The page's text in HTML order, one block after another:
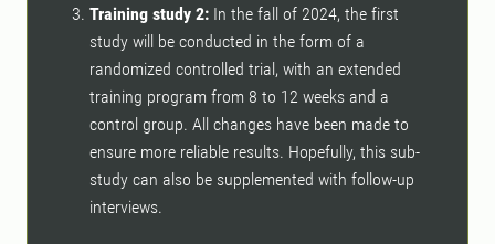
Training study 2: In the fall of 2024, the first
study will be conducted in the form of a
randomized controlled trial, with an extended
training program from 8 to 12 weeks and a
control group. All changes have been made to
ensure more reliable results. Hopefully, this sub-
study can also be supplemented with follow-up
interviews.